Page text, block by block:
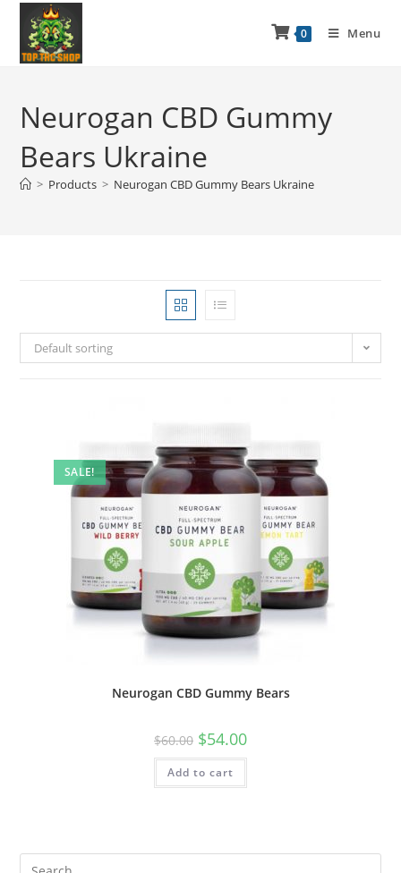
0 Menu
Neurogan CBD Gummy
Bears Ukraine
> Products > Neurogan CBD Gummy Bears Ukraine
Default sorting
SALE!
Neurogan CBD Gummy Bears
$60.00 $54.00
Add to cart